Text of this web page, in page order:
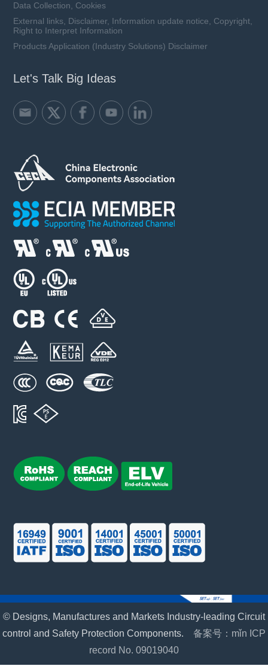
Data Collection, Cookies
External links, Disclaimer, Information update notice, Copyright,
Right to Interpret Information
Products Application (Industry Solutions) Disclaimer
Let's Talk Big Ideas
© Designs, Manufactures and Markets Industry-leading Circuit
control and Safety Protection Components. 备案号：mǐn ICP
record No. 09019040